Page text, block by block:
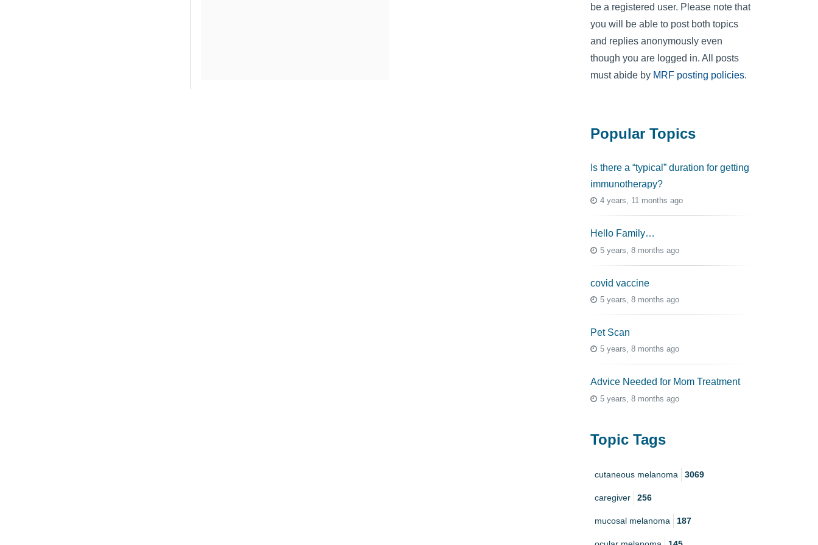
be a registered user. Please note that
you will be able to post both topics
and replies anonymously even
though you are logged in. All posts
must abide by MRF posting policies.
Popular Topics
Is there a “typical” duration for getting
immunotherapy?
4 years, 11 months ago
Hello Family…
5 years, 8 months ago
covid vaccine
5 years, 8 months ago
Pet Scan
5 years, 8 months ago
Advice Needed for Mom Treatment
5 years, 8 months ago
Topic Tags
cutaneous melanoma 3069
caregiver 256
mucosal melanoma 187